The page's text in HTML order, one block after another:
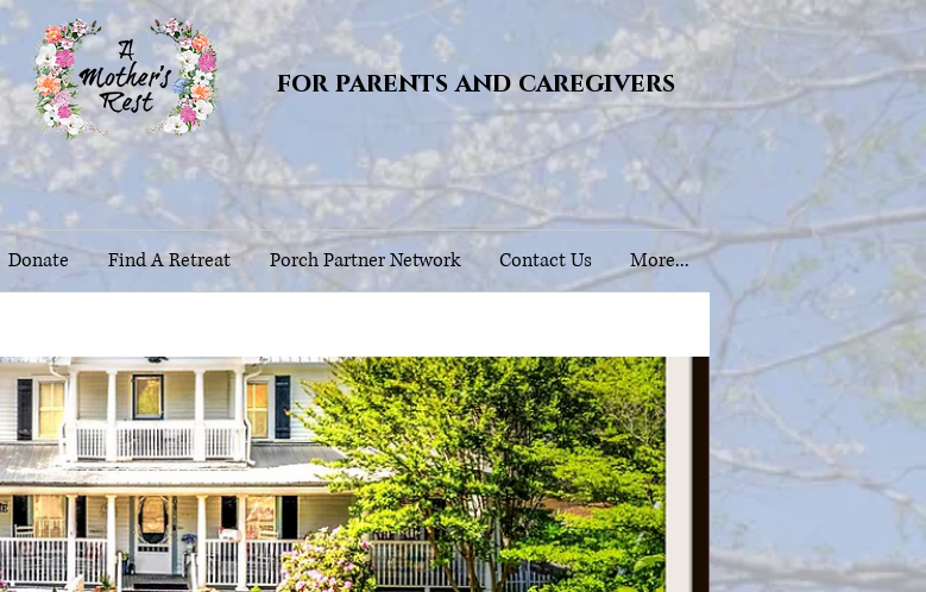
for parents and caregivers
Donate Find A Retreat Porch Partner Network Contact Us More...